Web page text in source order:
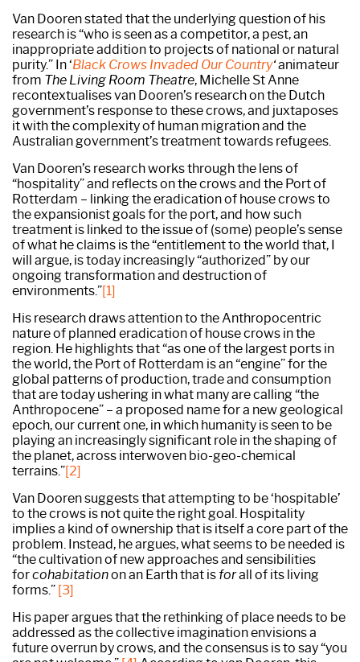
Van Dooren stated that the underlying question of his
research is “who is seen as a competitor, a pest, an
inappropriate addition to projects of national or natural
purity.” In ‘Black Crows Invaded Our Country‘animateur
from The Living Room Theatre, Michelle St Anne
recontextualises van Dooren’s research on the Dutch
government’s response to these crows, and juxtaposes
it with the complexity of human migration and the
Australian government’s treatment towards refugees.
Van Dooren’s research works through the lens of
“hospitality” and reflects on the crows and the Port of
Rotterdam – linking the eradication of house crows to
the expansionist goals for the port, and how such
treatment is linked to the issue of (some) people’s sense
of what he claims is the “entitlement to the world that, I
will argue, is today increasingly “authorized” by our
ongoing transformation and destruction of
environments.”[1]
His research draws attention to the Anthropocentric
nature of planned eradication of house crows in the
region. He highlights that “as one of the largest ports in
the world, the Port of Rotterdam is an “engine” for the
global patterns of production, trade and consumption
that are today ushering in what many are calling “the
Anthropocene” – a proposed name for a new geological
epoch, our current one, in which humanity is seen to be
playing an increasingly significant role in the shaping of
the planet, across interwoven bio-geo-chemical
terrains.”[2]
Van Dooren suggests that attempting to be ‘hospitable’
to the crows is not quite the right goal. Hospitality
implies a kind of ownership that is itself a core part of the
problem. Instead, he argues, what seems to be needed is
“the cultivation of new approaches and sensibilities
forcohabitationon an Earth that is forall of its living
forms.” [3]
His paper argues that the rethinking of place needs to be
addressed as the collective imagination envisions a
future overrun by crows, and the consensus is to say “you